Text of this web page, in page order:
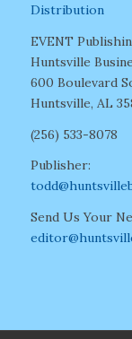
Distribution
EVENT
Huntsville
600 Boulevard
Huntsville, AL
(256) 533-8078
Publisher:
Send Us Your